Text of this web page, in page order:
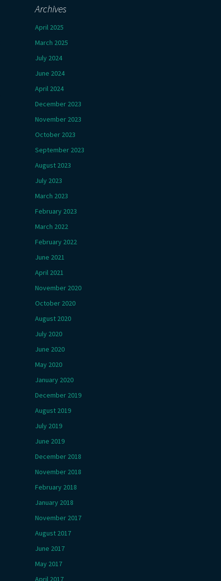
Archives
April 2025
March 2025
July 2024
June 2024
April 2024
December 2023
November 2023
October 2023
September 2023
August 2023
July 2023
March 2023
February 2023
March 2022
February 2022
June 2021
April 2021
November 2020
October 2020
August 2020
July 2020
June 2020
May 2020
January 2020
December 2019
August 2019
July 2019
June 2019
December 2018
November 2018
February 2018
January 2018
November 2017
August 2017
June 2017
May 2017
April 2017